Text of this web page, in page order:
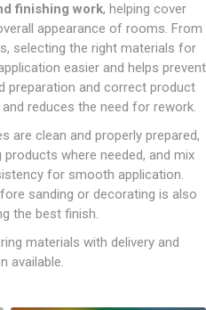
finishing work, helping cover
appearance of rooms. From
selecting the right materials for
easier and helps prevent
preparation and correct product
reduces the need for rework.
are clean and properly prepared,
where needed, and mix
for smooth application.
sanding or decorating is also
the best finish.
materials with delivery and
available.